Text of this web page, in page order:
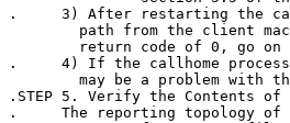
.     3) After restarting the
path from the client
return code of 0, go on
.     4) If the callhome
may be a problem with
.STEP 5. Verify the Contents
.     The reporting topology of